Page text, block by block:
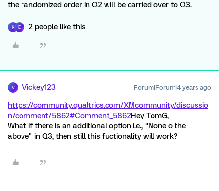
the randomized order in Q2 will be carried over to Q3.
K E 2 people like this
V Vickey123 Forum|Forum|4 years ago
https://community.qualtrics.com/XMcommunity/discussio
n/comment/5862#Comment_5862Hey TomG,
What if there is an additional option i.e., "None o the
above" in Q3, then still this fuctionality will work?